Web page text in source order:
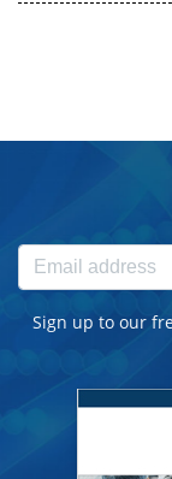
Sign up to our